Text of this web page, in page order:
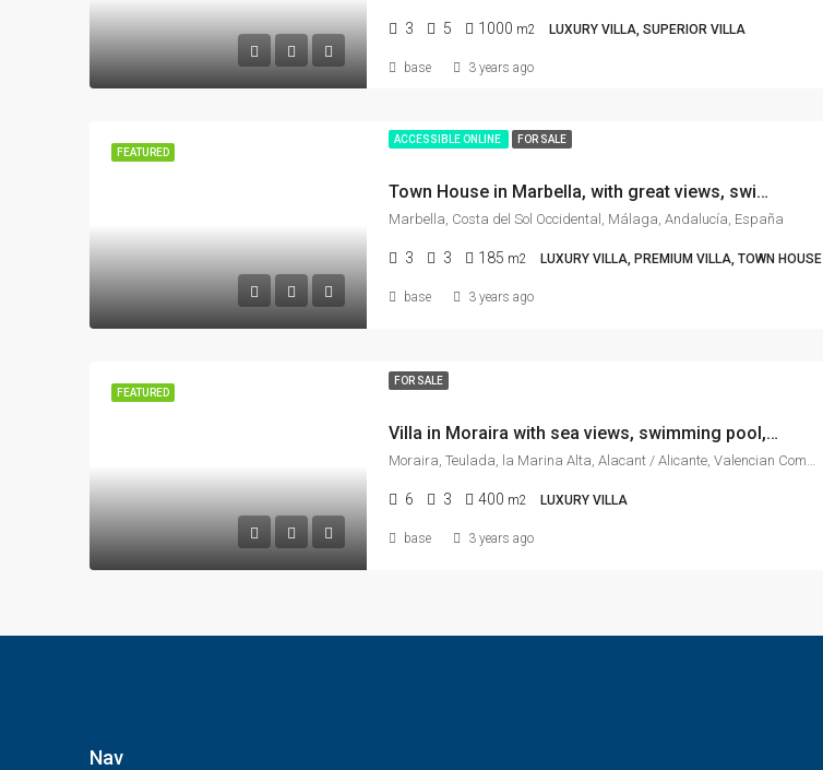
3 5 1000 m2 LUXURY VILLA, SUPERIOR VILLA
base 3 years ago
FEATURED
ACCESSIBLE ONLINE FOR SALE
Town House in Marbella, with great views, swimming pool, in best area of Marbella
Marbella, Costa del Sol Occidental, Málaga, Andalucía, España
3 3 185 m2 LUXURY VILLA, PREMIUM VILLA, TOWN HOUSE
base 3 years ago
FEATURED
FOR SALE
Villa in Moraira with sea views, swimming pool, garden, event hall disco,
6 3 400 m2 LUXURY VILLA
base 3 years ago
Nav